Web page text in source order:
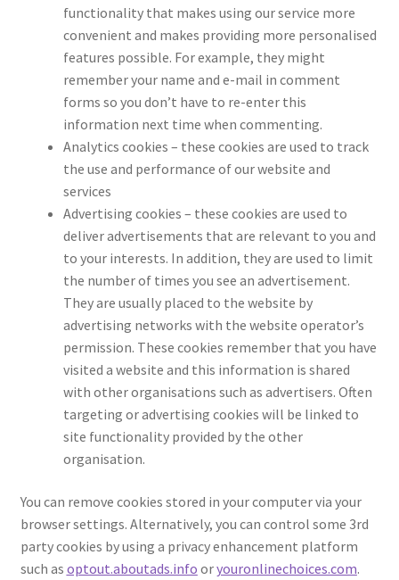
functionality that makes using our service more
convenient and makes providing more personalised
features possible. For example, they might
remember your name and e-mail in comment
forms so you don’t have to re-enter this
information next time when commenting.
Analytics cookies – these cookies are used to track
the use and performance of our website and
services
Advertising cookies – these cookies are used to
deliver advertisements that are relevant to you and
to your interests. In addition, they are used to limit
the number of times you see an advertisement.
They are usually placed to the website by
advertising networks with the website operator’s
permission. These cookies remember that you have
visited a website and this information is shared
with other organisations such as advertisers. Often
targeting or advertising cookies will be linked to
site functionality provided by the other
organisation.
You can remove cookies stored in your computer via your
browser settings. Alternatively, you can control some 3rd
party cookies by using a privacy enhancement platform
such as optout.aboutads.info oryouronlinechoices.com.